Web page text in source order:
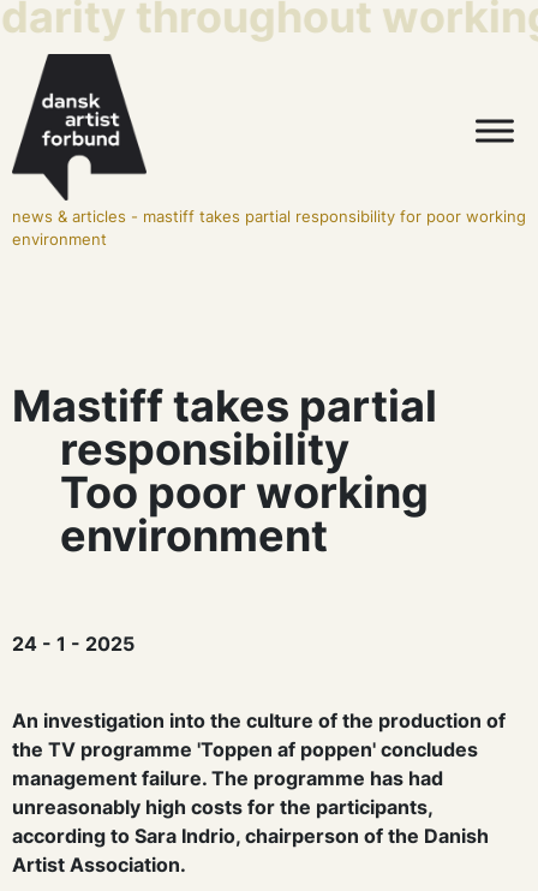
throughout
news & articles - mastiff takes partial responsibility for poor working
environment
Mastiff takes partial
responsibility
Too poor working
environment
24 - 1 - 2025
An investigation into the culture of the production of
the TV programme 'Toppen af poppen' concludes
management failure. The programme has had
unreasonably high costs for the participants,
according to Sara Indrio, chairperson of the Danish
Artist Association.